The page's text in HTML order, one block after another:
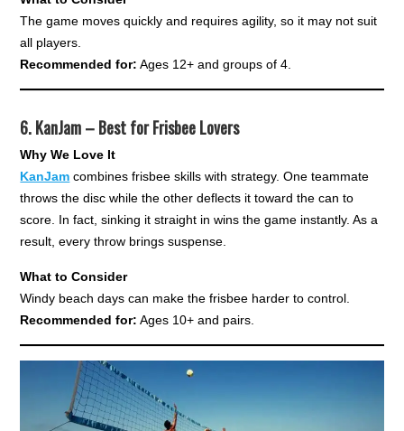
The game moves quickly and requires agility, so it may not suit
all players.
Recommended for: Ages 12+ and groups of 4.
6.KanJam – Best for Frisbee Lovers
Why We Love It
KanJam combines frisbee skills with strategy. One teammate
throws the disc while the other deflects it toward the can to
score. In fact, sinking it straight in wins the game instantly. As a
result, every throw brings suspense.
What to Consider
Windy beach days can make the frisbee harder to control.
Recommended for: Ages 10+ and pairs.